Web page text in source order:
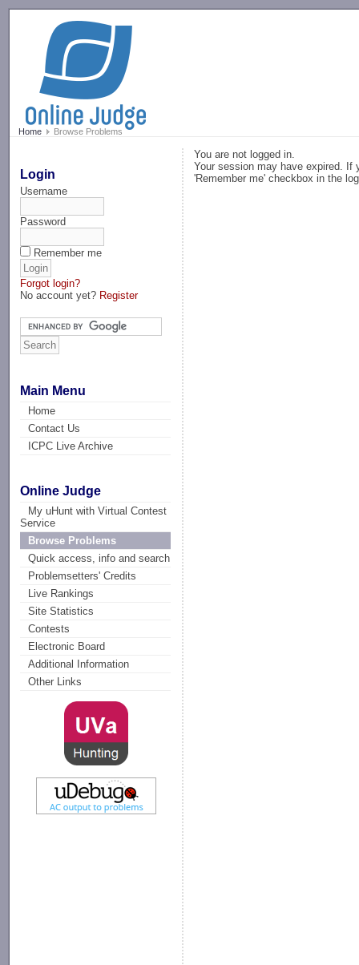
Home Browse Problems
Login
Username
Password
Remember me
Forgot login?
No account yet? Register
Main Menu
Home
Contact Us
ICPC Live Archive
Online Judge
My uHunt with Virtual Contest
Service
Browse Problems
Quick access, info and search
Problemsetters' Credits
Live Rankings
Site Statistics
Contests
Electronic Board
Additional Information
Other Links
You are not logged in.
Your session may have expired. If
'Remember me' checkbox in the